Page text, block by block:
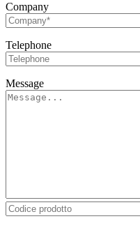
Company
Telephone
Message